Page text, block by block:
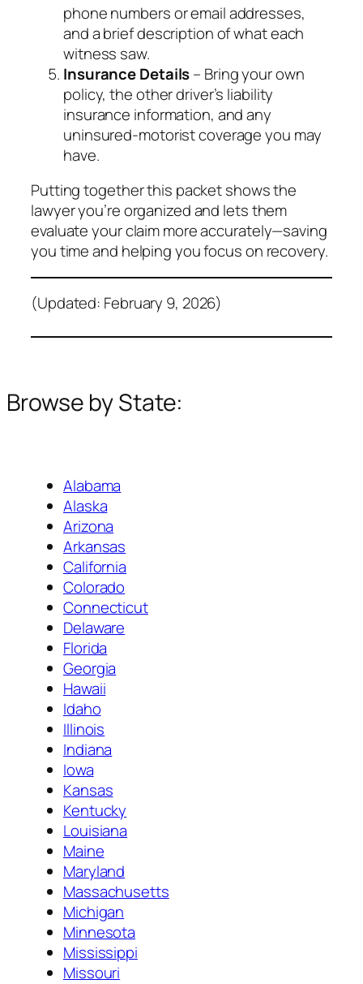
phone numbers or email addresses,
and a brief description of what each
witness saw.
Insurance Details– Bring your own
policy, the other driver’s liability
insurance information, and any
uninsured‑motorist coverage you may
have.
Putting together this packet shows the
lawyer you’re organized and lets them
evaluate your claim more accurately—saving
you time and helping you focus on recovery.
(Updated: February 9, 2026)
Browse by State:
Alabama
Alaska
Arizona
Arkansas
California
Colorado
Connecticut
Delaware
Florida
Georgia
Hawaii
Idaho
Illinois
Indiana
Iowa
Kansas
Kentucky
Louisiana
Maine
Maryland
Massachusetts
Michigan
Minnesota
Mississippi
Missouri